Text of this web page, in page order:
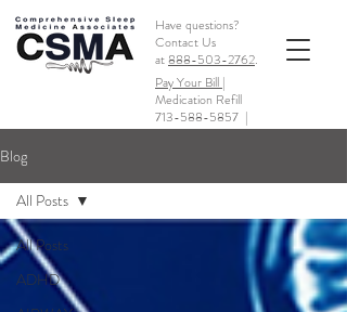
Have questions?
Contact Us
at888-503-2762.
Pay Your Bill |
Medication Refill
713-588-5857 |
Blog
All Posts
ADHD
All Posts